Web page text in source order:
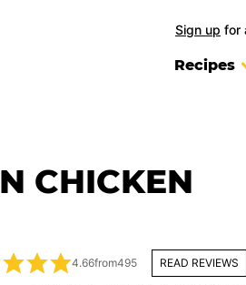
Sign up for
Recipes
CHICKEN
4.66from495 READ REVIEWS